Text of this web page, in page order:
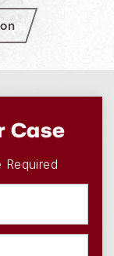
Case
Required